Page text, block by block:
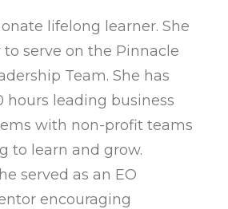
lifelong learner. She
serve on the Pinnacle
Team. She has
hours leading business
with non-profit teams
to learn and grow.
served as an EO
encouraging